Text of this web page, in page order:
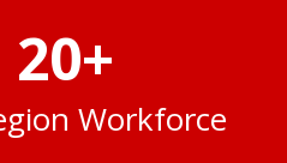
20+
Workforce